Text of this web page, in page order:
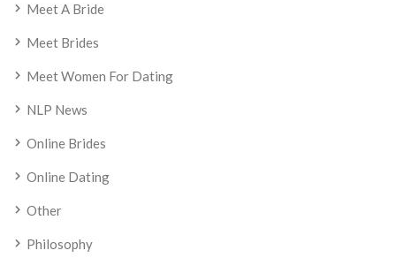
Meet A Bride
Meet Brides
Meet Women For Dating
NLP News
Online Brides
Online Dating
Other
Philosophy